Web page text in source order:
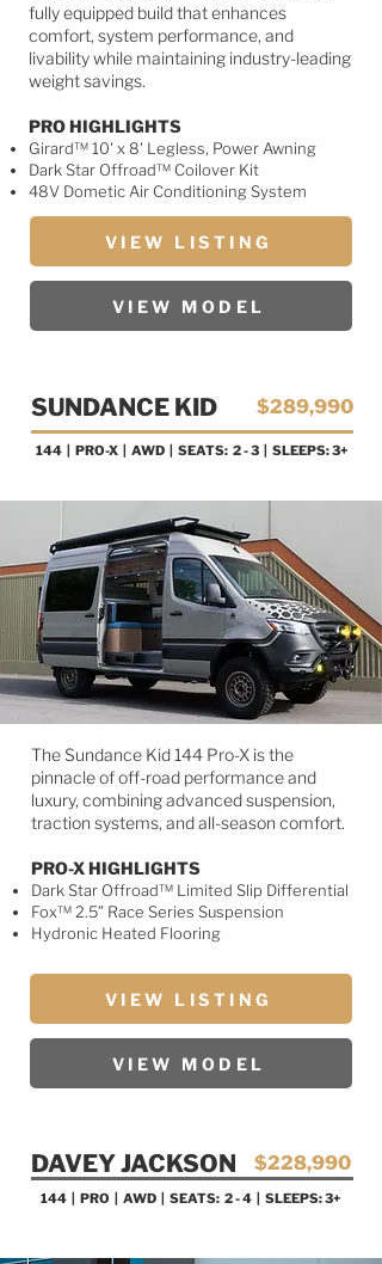
fully equipped build that enhances
comfort, system performance, and
livability while maintaining industry-leading
weight savings.
PRO HIGHLIGHTS
Girard™ 10' x 8' Legless, Power Awning
Dark Star Offroad™ Coilover Kit
48V Dometic Air Conditioning System
VIEW LISTING
VIEW MODEL
SUNDANCE KID $289,990
144 | PRO-X | AWD | SEATS: 2 - 3 | SLEEPS: 3+
The Sundance Kid 144 Pro-X is the
pinnacle of off-road performance and
luxury, combining advanced suspension,
traction systems, and all-season comfort.
PRO-X HIGHLIGHTS
Dark Star Offroad™ Limited Slip Differential
Fox™ 2.5” Race Series Suspension
Hydronic Heated Flooring
VIEW LISTING
VIEW MODEL
DAVEY JACKSON $228,990
144 | PRO | AWD | SEATS: 2 - 4 | SLEEPS: 3+